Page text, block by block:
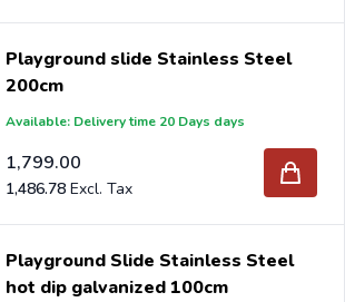
Playground slide Stainless Steel
200cm
Available: Delivery time 20 Days days
1,799.00
1,486.78
Playground Slide Stainless Steel
hot dip galvanized 100cm